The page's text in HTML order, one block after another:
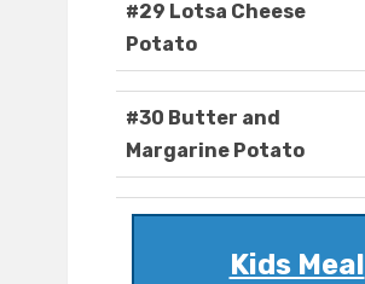
#29 Lotsa Cheese
Potato
#30 Butter and
Margarine Potato
Kids Meal